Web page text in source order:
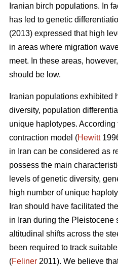
Iranian birch populations. In
has led to genetic
(2013) expressed that high
in areas where migration
meet. In these areas,
should be low.
Iranian populations exhibited
diversity, population
unique haplotypes.
contraction model (Hewitt
in Iran can be considered as
possess the main
levels of genetic diversity,
high number of unique
Iran should have facilitated
in Iran during the Pleistocene
altitudinal shifts across the
been required to track
(Feliner 2011). We believe